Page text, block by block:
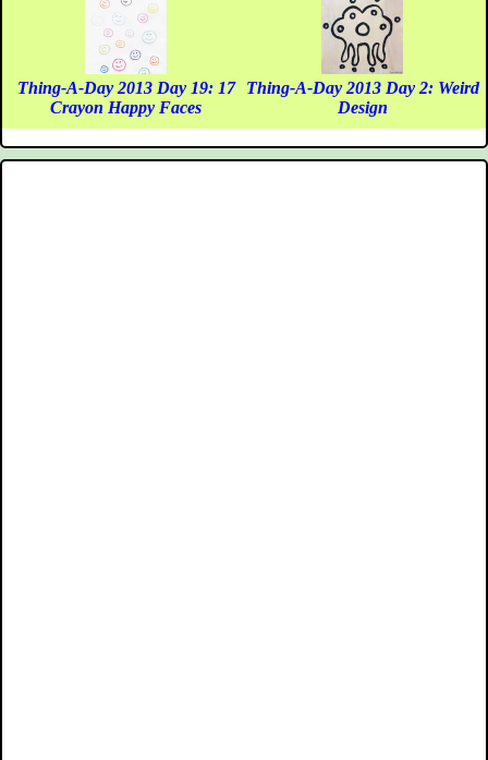
Thing-A-Day 2013 Day 19: 17
Crayon Happy Faces
Thing-A-Day 2013 Day 2: Weird
Design